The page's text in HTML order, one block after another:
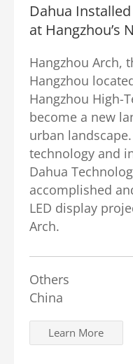
Dahua
at Hangzhou’s
Hangzhou Arch,
Hangzhou
Hangzhou High-
become a new
urban
technology and
Dahua
accomplished
LED display
Arch.
Others
China
Learn More